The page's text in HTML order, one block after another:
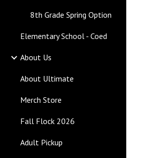
8th Grade Spring Option
Elementary School - Coed
About Us
About Ultimate
Merch Store
Fall Flock 2026
Adult Pickup